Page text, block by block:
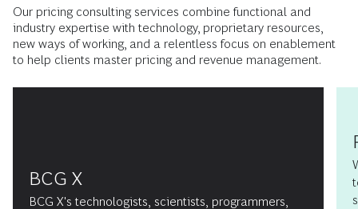
Our pricing consulting services combine functional and
industry expertise with technology, proprietary resources,
new ways of working, and a relentless focus on enablement
to help clients master pricing and revenue management.
BCG X
BCG X's technologists, scientists, programmers,